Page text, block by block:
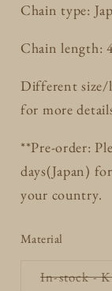
Chain type:
Chain length:
Different size/
for more
**Pre-order:
days(Japan)
your country.
Material
In-stock -